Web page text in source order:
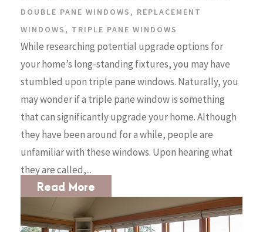
DOUBLE PANE WINDOWS , REPLACEMENT
WINDOWS , TRIPLE PANE WINDOWS
While researching potential upgrade options for
your home’s long-standing fixtures, you may have
stumbled upon triple pane windows. Naturally, you
may wonder if a triple pane window is something
that can significantly upgrade your home. Although
they have been around for a while, people are
unfamiliar with these windows. Upon hearing what
they are called,...
Read More